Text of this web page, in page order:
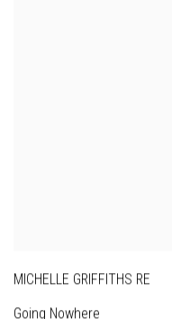
MICHELLE GRIFFITHS RE
Going Nowhere